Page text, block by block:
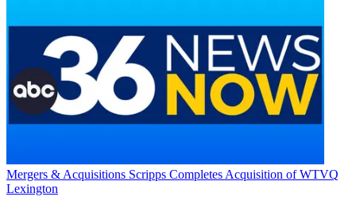
Mergers & Acquisitions Scripps Completes Acquisition of WTVQ
Lexington